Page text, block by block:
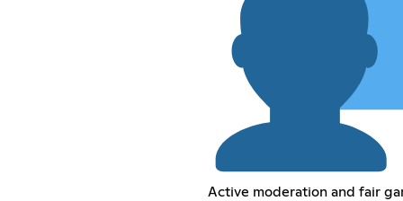
Active moderation and fair